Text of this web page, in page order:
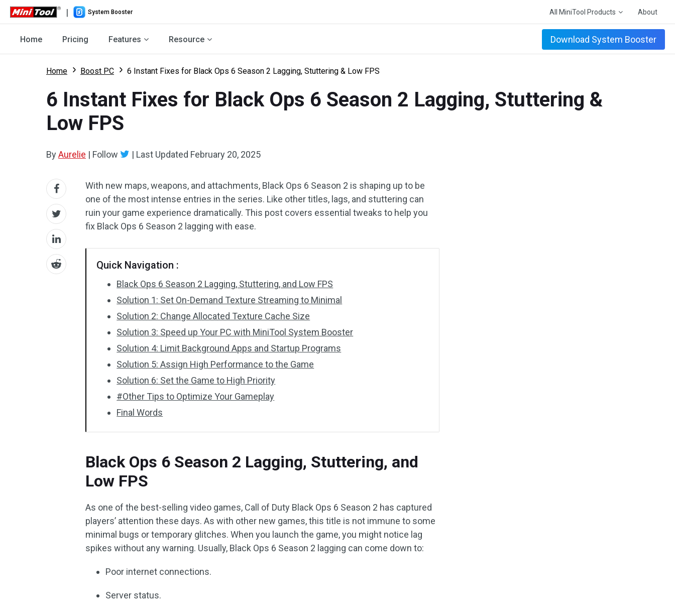
| System Booster All MiniTool Products About
Home Pricing Features Resource Download System Booster
Home Boost PC 6 Instant Fixes for Black Ops 6 Season 2 Lagging, Stuttering & Low FPS
6 Instant Fixes for Black Ops 6 Season 2 Lagging, Stuttering &
Low FPS
ByAurelie | Follow | Last Updated February 20, 2025
With new maps, weapons, and attachments, Black Ops 6 Season 2 is shaping up to be
one of the most intense entries in the series. Like other titles, lags, and stuttering can
ruin your game experience dramatically. This post covers essential tweaks to help you
fix Black Ops 6 Season 2 lagging with ease.
Quick Navigation :
Black Ops 6 Season 2 Lagging, Stuttering, and Low FPS
Solution 1: Set On-Demand Texture Streaming to Minimal
Solution 2: Change Allocated Texture Cache Size
Solution 3: Speed up Your PC with MiniTool System Booster
Solution 4: Limit Background Apps and Startup Programs
Solution 5: Assign High Performance to the Game
Solution 6: Set the Game to High Priority
#Other Tips to Optimize Your Gameplay
Final Words
Black Ops 6 Season 2 Lagging, Stuttering, and
Low FPS
As one of the best-selling video games, Call of Duty Black Ops 6 Season 2 has captured
players’ attention these days. As with other new games, this title is not immune to some
minimal bugs or temporary glitches. When you launch the game, you might notice lag
spikes without any warning. Usually, Black Ops 6 Season 2 lagging can come down to:
Poor internet connections.
Server status.